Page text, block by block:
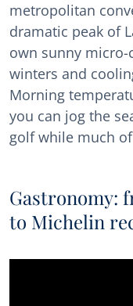
metropolitan
dramatic peak of
own sunny
winters and
Morning
you can jog the
golf while much
Gastronomy:
to Michelin